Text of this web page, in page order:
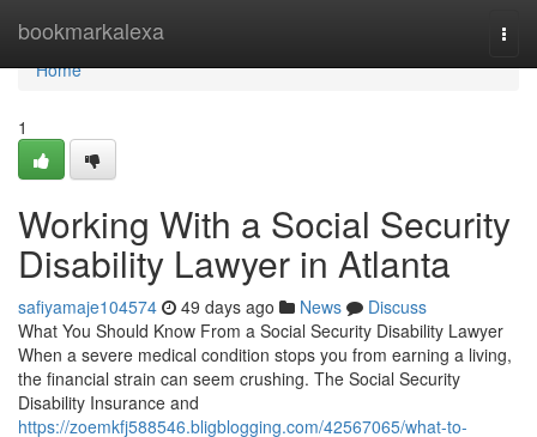
bookmarkalexa
Home
Home
1
Working With a Social Security
Disability Lawyer in Atlanta
safiyamaje104574 49 days ago News
Discuss
What You Should Know From a Social Security Disability Lawyer
When a severe medical condition stops you from earning a living,
the financial strain can seem crushing. The Social Security
Disability Insurance and
https://zoemkfj588546.bligblogging.com/42567065/what-to-